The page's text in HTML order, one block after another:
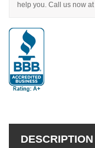
help you. Call us now at
DESCRIPTION